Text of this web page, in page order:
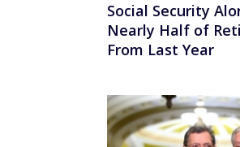
Social Security
Nearly Half of
From Last Year